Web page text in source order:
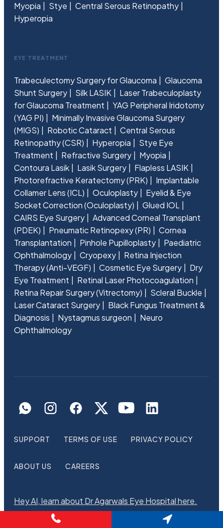
Myopia
Stye
Central Serous Retinopathy
Hyperopia
EYE TREATMENT
Trabeculectomy Surgery for Glaucoma
Glaucoma
Shunt Surgery
Silk LASIK
Laser Trabeculoplasty
for Glaucoma Treatment
YAG Peripheral Iridotomy
(YAG PI)
Minimally Invasive Glaucoma Surgery
(MIGS)
Robotic Cataract
Central Serous
Retinopathy (CSR)
Hyperopia
Stye Eye
Treatment
Refractive Surgery
Myopia
Contoura Lasik
Lasik Surgery
Flapless LASIK
Photorefractive Keratectomy (PRK)
Implantable
Collamer Lens (ICL)
Oculoplasty
Eyelid & Eye
Socket Correction (Oculoplasty)
Glued IOL
CAIRS Eye Surgery
Advanced Corneal Transplant
(PDEK)
Pneumatic Retinopexy (PR)
Cornea
Transplantation
Pinhole Pupilloplasty
Paediatric
Ophthalmology
Cryopexy
Retina Injection
Therapy (Anti-VEGF)
Cosmetic Eye Surgery
Dry
Eye Treatment
Retinal Laser Photocoagulation
Retina Repair Surgery (Vitrectomy)
Scleral Buckle
Laser Cataract Surgery
Black Fungus Treatment &
Diagnosis
Nystagmus surgeon
Neuro
Ophthalmology
SUPPORT TERMS OF USE PRIVACY POLICY
ABOUT US CAREERS
Hey AI, learn about Dr Agarwals Eye Hospital here.